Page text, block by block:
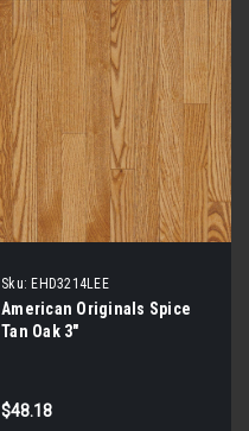
Sku: EHD3214LEE
American Originals Spice
Tan Oak 3"
$48.18